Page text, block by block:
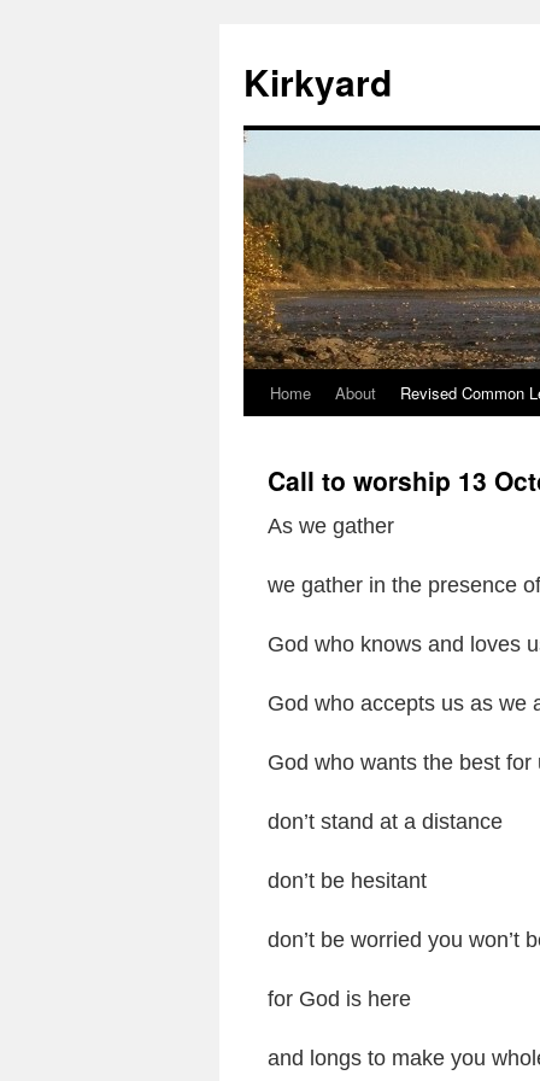
content
Kirkyard
Home About Revised Common
Call to worship 13
As we gather
we gather in the presence
God who knows and loves
God who accepts us as we
God who wants the best for
don’t stand at a distance
don’t be hesitant
don’t be worried you won’t
for God is here
and longs to make you